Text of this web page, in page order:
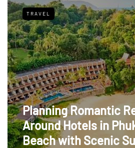
TRAVEL
Planning Romantic
Around Hotels in
Beach with Scenic